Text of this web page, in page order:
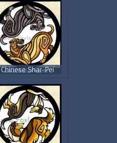
Chinese Shar-Pei